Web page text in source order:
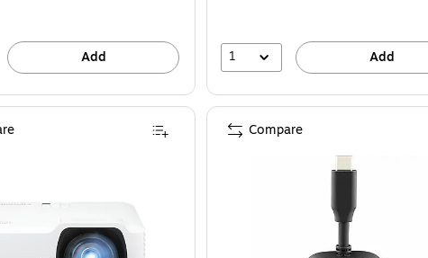
Add 1 Add
Compare